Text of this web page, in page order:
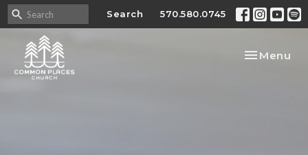
Search 570.580.0745
Toggle
Menu